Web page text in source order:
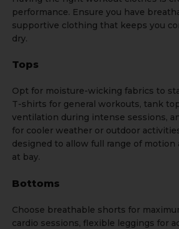
performance. Ensure you have
supportive clothing that keeps you
dry.
Tops
Opt for moisture-wicking fabrics to
T-shirts for general workouts, tank
ventilation during intense sessions,
for cooler weather or outdoor
designed to allow full range of motion
at bay.
Bottoms
Choose breathable shorts for
cardio sessions, flexible leggings for